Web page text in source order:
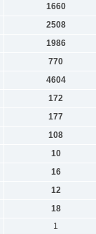
1660
2508
1986
770
4604
172
177
108
10
16
12
18
1